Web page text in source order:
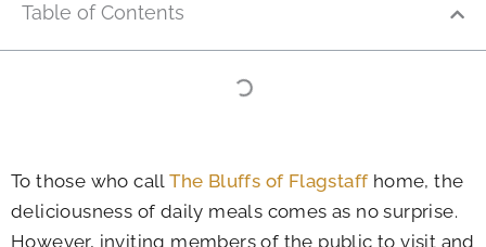
Table of Contents
To those who callThe Bluffs of Flagstaffhome, the
deliciousness of daily meals comes as no surprise.
However, inviting members of the public to visit and